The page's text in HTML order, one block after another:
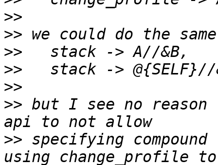
>>
>>
>>
>>
>>
>> but I see no
>> specifying